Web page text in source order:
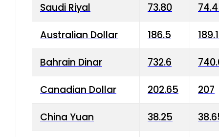
Saudi Riyal 73.80
Australian Dollar 186.5
Bahrain Dinar 732.6
Canadian Dollar 202.65 207
China Yuan 38.25